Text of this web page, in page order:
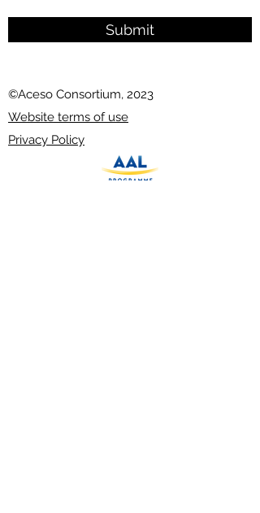
Submit
©Aceso Consortium, 2023
Website terms of use
Privacy Policy